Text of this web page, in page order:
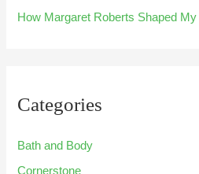
How Margaret Roberts Shaped
Categories
Bath and Body
Cornerstone